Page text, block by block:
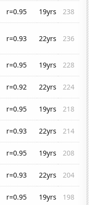
r=0.95 19yrs
238
r=0.93 22yrs 236
r=0.95 19yrs
228
r=0.92 22yrs
224
r=0.95 19yrs
218
r=0.93 22yrs
214
r=0.95 19yrs
208
r=0.93 22yrs
204
r=0.95 19yrs 198